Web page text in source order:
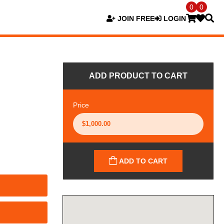
JOIN FREE LOGIN
0 0
ADD PRODUCT TO CART
Price
ADD TO CART